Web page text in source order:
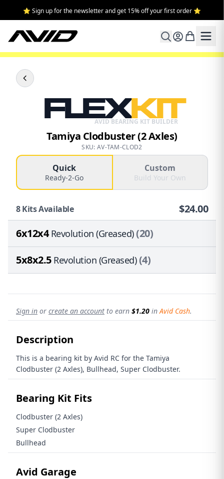
⭐ Sign up for the newsletter and get 15% off your first order ⭐
FLEXKIT
AVID BEARING KIT BUILDER
Tamiya Clodbuster (2 Axles)
SKU: AV-TAM-CLOD2
Quick
Ready-2-Go
Custom
Build Your Own
8Kits Available $24.00
6x12x4Revolution (Greased)(20)
5x8x2.5 Revolution (Greased)(4)
Sign in or create an account to earn $1.20 inAvid Cash.
Description
This is a bearing kit by Avid RC for the Tamiya
Clodbuster (2 Axles), Bullhead, Super Clodbuster.
Bearing Kit Fits
Clodbuster (2 Axles)
Super Clodbuster
Bullhead
Avid Garage